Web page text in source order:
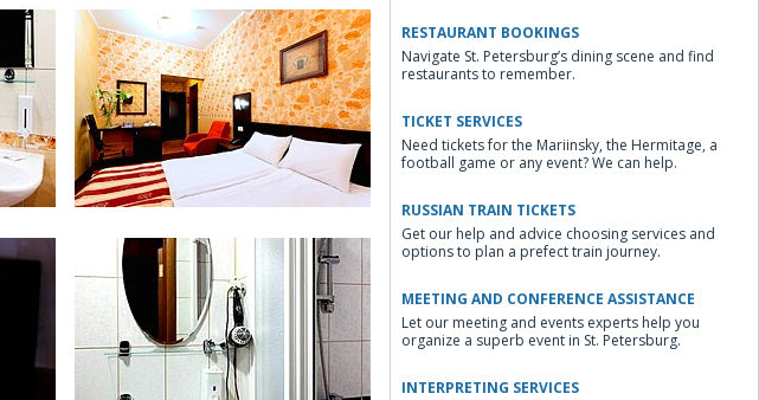
Stairs
Double Room
RESTAURANT BOOKINGS
Navigate St. Petersburg’s dining scene and find
restaurants to remember.
TICKET SERVICES
Need tickets for the Mariinsky, the Hermitage, a
football game or any event? We can help.
RUSSIAN TRAIN TICKETS
Get our help and advice choosing services and
options to plan a prefect train journey.
MEETING AND CONFERENCE ASSISTANCE
Let our meeting and events experts help you
organize a superb event in St. Petersburg.
INTERPRETING SERVICES